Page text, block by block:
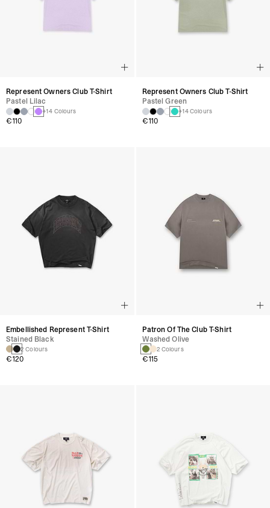
Represent Owners Club T-Shirt
Pastel Lilac
+14 Colours
€110
Represent Owners Club T-Shirt
Pastel Green
+14 Colours
€110
Embellished Represent T-Shirt
Stained Black
2 Colours
€120
Patron Of The Club T-Shirt
Washed Olive
2 Colours
€115